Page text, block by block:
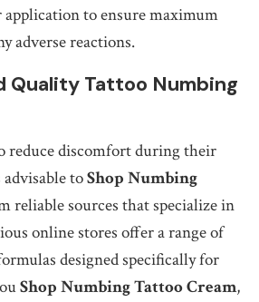
to ensure maximum
adverse reactions.
Quality Tattoo Numbing
reduce discomfort during their
toShop Numbing
reliable sources that specialize in
online stores offer a range of
designed specifically for
Shop Numbing Tattoo Cream,